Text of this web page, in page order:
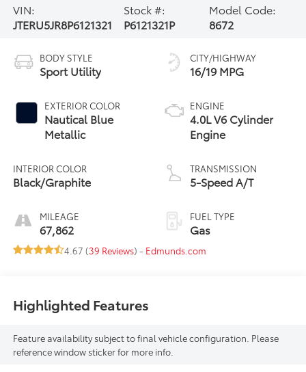
VIN:
JTERU5JR8P6121321
Stock #:
P6121321P
Model Code:
8672
BODY STYLE
Sport Utility
EXTERIOR COLOR
Nautical Blue
Metallic
INTERIOR COLOR
Black/Graphite
MILEAGE
67,862
CITY/HIGHWAY
16/19 MPG
ENGINE
4.0L V6 Cylinder
Engine
TRANSMISSION
5-Speed A/T
FUEL TYPE
Gas
4.67 (39 Reviews) - Edmunds.com
Highlighted Features
Feature availability subject to final vehicle configuration. Please
reference window sticker for more info.